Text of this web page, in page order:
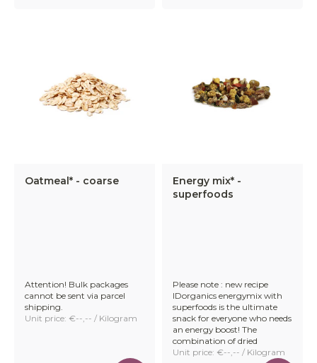
Oatmeal* - coarse
Attention! Bulk packages
cannot be sent via parcel
shipping.
Unit price: €--,-- / Kilogram
Energy mix* -
superfoods
Please note : new recipe
IDorganics energymix with
superfoods is the ultimate
snack for everyone who needs
an energy boost! The
combination of dried
Unit price: €--,-- / Kilogram